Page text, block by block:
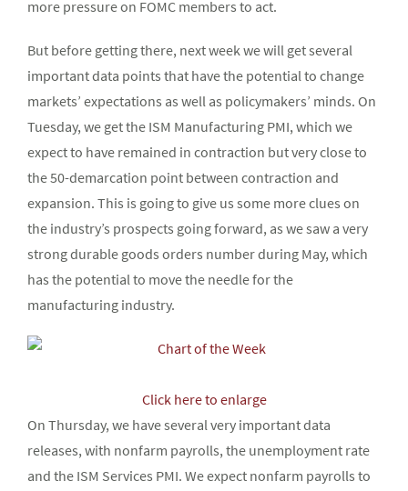
more pressure on FOMC members to act.
But before getting there, next week we will get several
important data points that have the potential to change
markets’ expectations as well as policymakers’ minds. On
Tuesday, we get the ISM Manufacturing PMI, which we
expect to have remained in contraction but very close to
the 50-demarcation point between contraction and
expansion. This is going to give us some more clues on
the industry’s prospects going forward, as we saw a very
strong durable goods orders number during May, which
has the potential to move the needle for the
manufacturing industry.
Click here to enlarge
On Thursday, we have several very important data
releases, with nonfarm payrolls, the unemployment rate
and the ISM Services PMI. We expect nonfarm payrolls to